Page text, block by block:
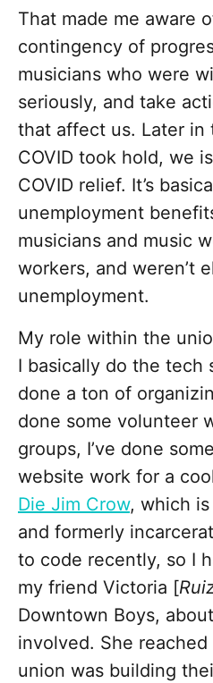
That made me aware
contingency of
musicians who were
seriously, and take
that affect us. Later in
COVID took hold, we
COVID relief. It’s
unemployment
musicians and music
workers, and weren’t
unemployment.
My role within the
I basically do the tech
done a ton of
done some volunteer
groups, I’ve done
website work for a
Die Jim Crow, which
and formerly
to code recently, so I
my friend Victoria [
Downtown Boys,
involved. She
union was building